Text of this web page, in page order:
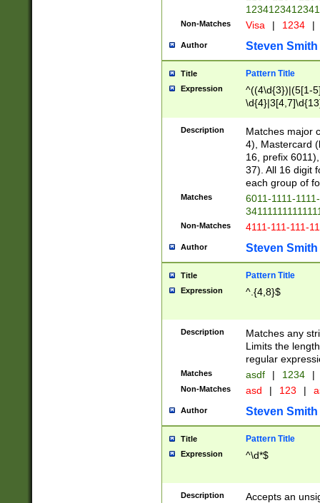
Non-Matches Visa | 1234 |
Author Steven Smith
Title Pattern Title
Expression
^((4\d{3})|(5[1-
Description
Matches major
4), Mastercard
16, prefix
37). All 16 digit
each group of
Matches
6011-1111-
Non-Matches 4111-111-111-
Author Steven Smith
Title Pattern Title
Expression ^.{4,8}$
Description
Matches any
Limits the
regular
Matches asdf | 1234 |
Non-Matches asd | 123 |
Author Steven Smith
Title Pattern Title
Expression ^\d*$
Description
Accepts an